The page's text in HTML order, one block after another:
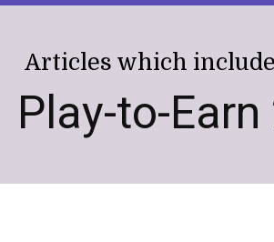
Articles which
Play-to-